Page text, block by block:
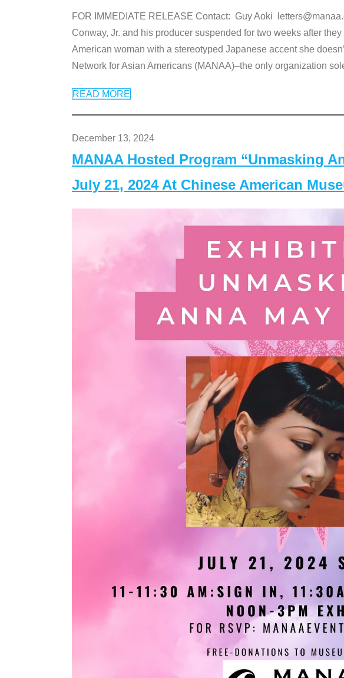
FOR IMMEDIATE RELEASE Contact: Guy Aoki
Conway, Jr. and his producer suspended for two weeks after
American woman with a stereotyped Japanese accent she
Network for Asian Americans (MANAA)–the only organization
READ MORE
December 13, 2024
MANAA Hosted Program “Unmasking
July 21, 2024 At Chinese American